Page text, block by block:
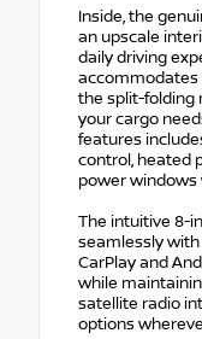
Inside, the
an upscale
daily driving
accommodates
the split-folding
your cargo
features
control, heated
power
The intuitive 8-
seamlessly
CarPlay and
while
satellite radio
options